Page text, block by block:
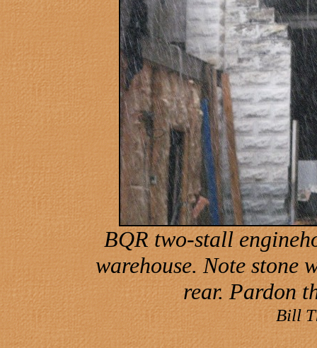
BQR two-stall
warehouse. Note stone
rear. Pardon
Bill